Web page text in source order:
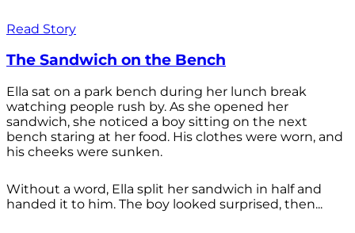
Read Story
The Sandwich on the Bench
Ella sat on a park bench during her lunch break
watching people rush by. As she opened her
sandwich, she noticed a boy sitting on the next
bench staring at her food. His clothes were worn, and
his cheeks were sunken.
Without a word, Ella split her sandwich in half and
handed it to him. The boy looked surprised, then...